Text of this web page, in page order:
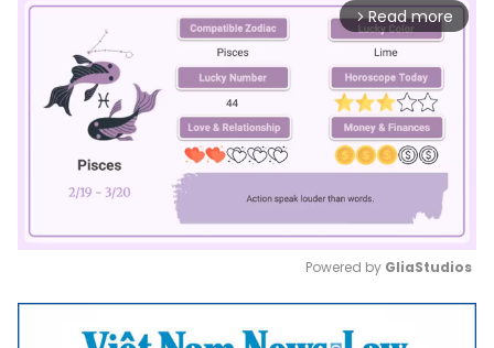
arrow_forward_ios Read more
Mute
Powered by GliaStudios